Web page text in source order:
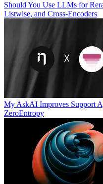
Should You Use LLMs for
Listwise, and Cross-Encoders
My AskAI Improves Support
ZeroEntropy